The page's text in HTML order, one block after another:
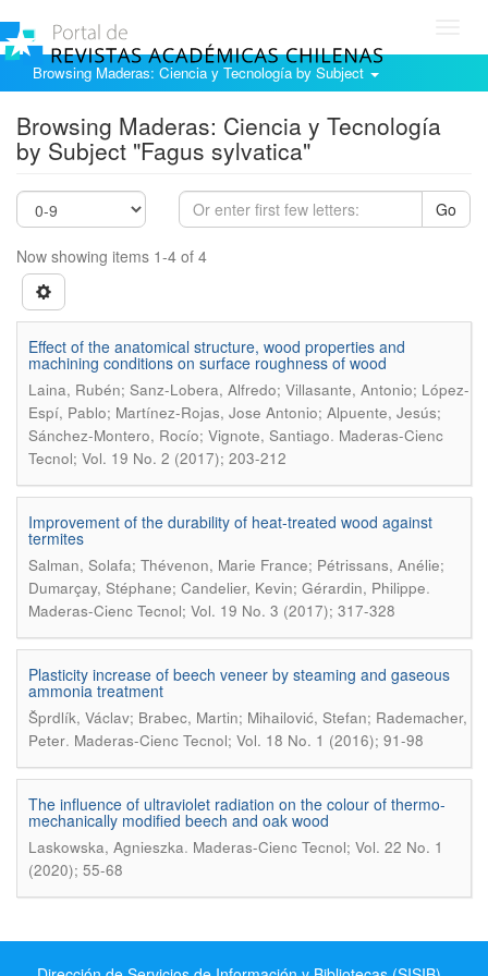
Browsing Maderas: Ciencia y Tecnología by Subject
Browsing Maderas: Ciencia y Tecnología
by Subject "Fagus sylvatica"
Go
Now showing items 1-4 of 4
Effect of the anatomical structure, wood properties and
machining conditions on surface roughness of wood
Laina, Rubén; Sanz-Lobera, Alfredo; Villasante, Antonio; López-
Espí, Pablo; Martínez-Rojas, Jose Antonio; Alpuente, Jesús;
Sánchez-Montero, Rocío; Vignote, Santiago. Maderas-Cienc
Tecnol; Vol. 19 No. 2 (2017); 203-212
Improvement of the durability of heat-treated wood against
termites
Salman, Solafa; Thévenon, Marie France; Pétrissans, Anélie;
Dumarçay, Stéphane; Candelier, Kevin; Gérardin, Philippe.
Maderas-Cienc Tecnol; Vol. 19 No. 3 (2017); 317-328
Plasticity increase of beech veneer by steaming and gaseous
ammonia treatment
Šprdlík, Václav; Brabec, Martin; Mihailović, Stefan; Rademacher,
Peter. Maderas-Cienc Tecnol; Vol. 18 No. 1 (2016); 91-98
The influence of ultraviolet radiation on the colour of thermo-
mechanically modified beech and oak wood
Laskowska, Agnieszka. Maderas-Cienc Tecnol; Vol. 22 No. 1
(2020); 55-68